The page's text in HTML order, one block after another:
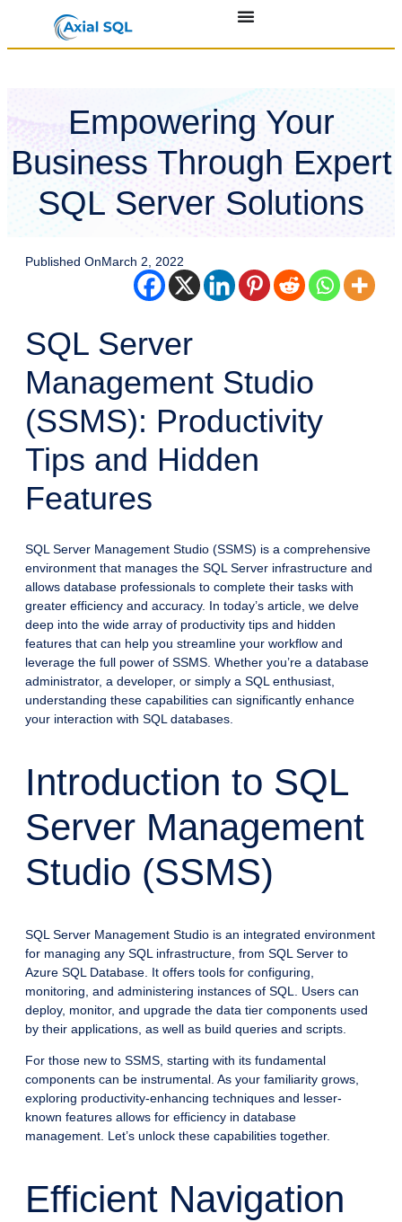
Empowering Your
Business Through Expert
SQL Server Solutions
Published OnMarch 2, 2022
SQL Server
Management Studio
(SSMS): Productivity
Tips and Hidden
Features
SQL Server Management Studio (SSMS) is a comprehensive
environment that manages the SQL Server infrastructure and
allows database professionals to complete their tasks with
greater efficiency and accuracy. In today’s article, we delve
deep into the wide array of productivity tips and hidden
features that can help you streamline your workflow and
leverage the full power of SSMS. Whether you’re a database
administrator, a developer, or simply a SQL enthusiast,
understanding these capabilities can significantly enhance
your interaction with SQL databases.
Introduction to SQL
Server Management
Studio (SSMS)
SQL Server Management Studio is an integrated environment
for managing any SQL infrastructure, from SQL Server to
Azure SQL Database. It offers tools for configuring,
monitoring, and administering instances of SQL. Users can
deploy, monitor, and upgrade the data tier components used
by their applications, as well as build queries and scripts.
For those new to SSMS, starting with its fundamental
components can be instrumental. As your familiarity grows,
exploring productivity-enhancing techniques and lesser-
known features allows for efficiency in database
management. Let’s unlock these capabilities together.
Efficient Navigation